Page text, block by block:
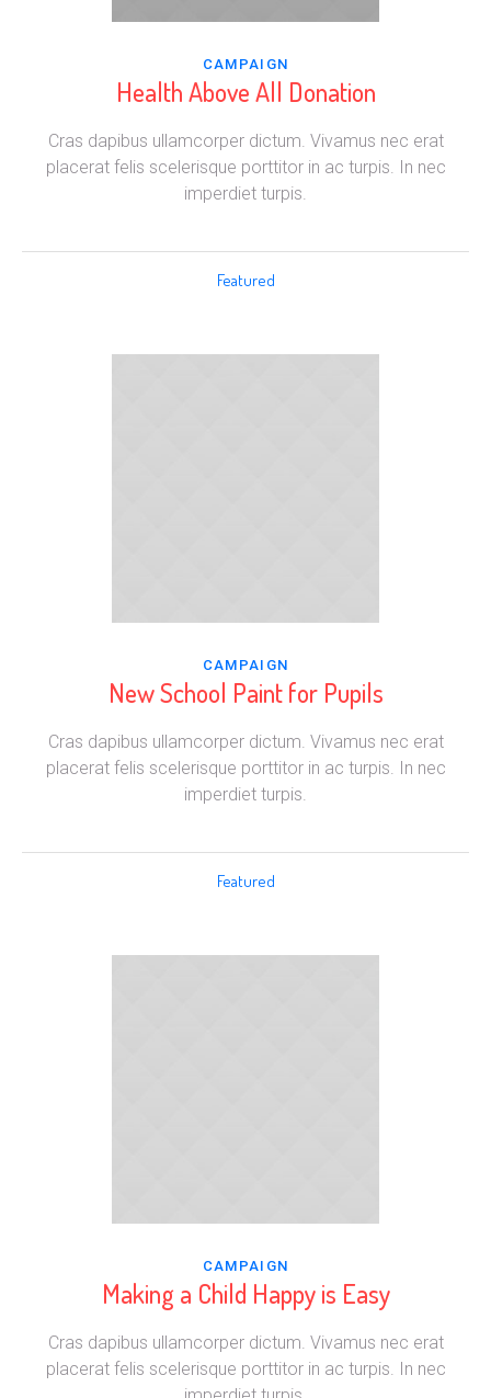
CAMPAIGN
Health Above All Donation
Cras dapibus ullamcorper dictum. Vivamus nec erat
placerat felis scelerisque porttitor in ac turpis. In nec
imperdiet turpis.
Featured
CAMPAIGN
New School Paint for Pupils
Cras dapibus ullamcorper dictum. Vivamus nec erat
placerat felis scelerisque porttitor in ac turpis. In nec
imperdiet turpis.
Featured
CAMPAIGN
Making a Child Happy is Easy
Cras dapibus ullamcorper dictum. Vivamus nec erat
placerat felis scelerisque porttitor in ac turpis. In nec